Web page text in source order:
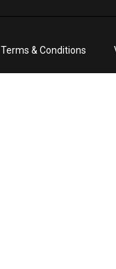
Terms & Conditions